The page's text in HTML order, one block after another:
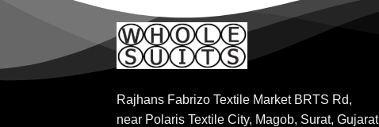
Rajhans Fabrizo Textile Market BRTS Rd,
near Polaris Textile City, Magob, Surat, Gujarat